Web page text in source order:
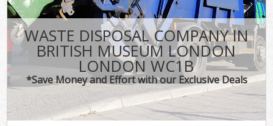
WASTE DISPOSAL COMPANY IN
BRITISH MUSEUM LONDON
LONDON WC1B
*Save Money and Effort with our Exclusive Deals